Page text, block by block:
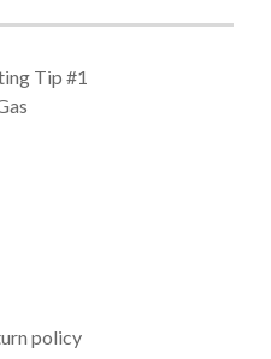
Tip #1
policy